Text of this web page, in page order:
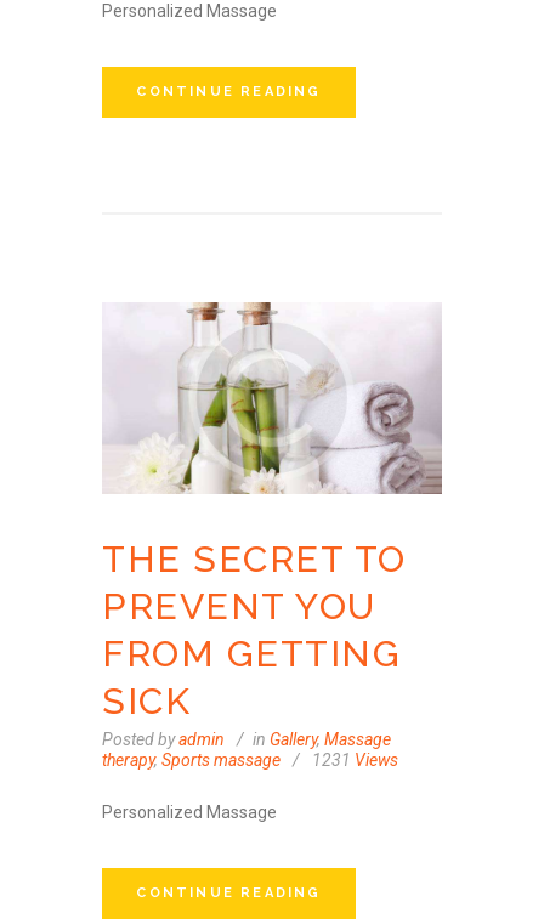
Personalized Massage
CONTINUE READING
THE SECRET TO
PREVENT YOU
FROM GETTING
SICK
Posted byadmin in Gallery, Massage
therapy, Sports massage 1231 Views
Personalized Massage
CONTINUE READING